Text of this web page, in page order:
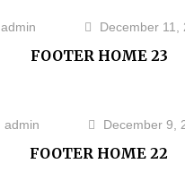
admin December 11,
FOOTER HOME 23
admin December 9,
FOOTER HOME 22